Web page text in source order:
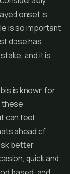
onset is
is so important
dose has
and it is
is known for
these
can feel
ahead of
better
quick and